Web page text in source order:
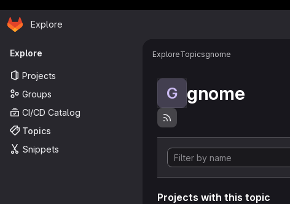
Skip to main content
Homepage
Explore
Primary navigation
Explore
Projects
Groups
CI/CD Catalog
Topics
Snippets
ExploreTopicsgnome
G gnome
Projects with this topic